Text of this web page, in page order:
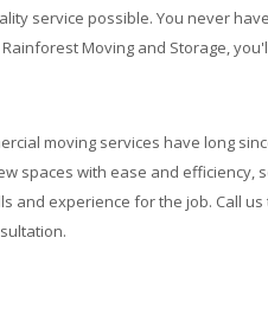
service possible. You never
Moving and Storage,
moving services have long
spaces with ease and efficiency,
and experience for the job. Call